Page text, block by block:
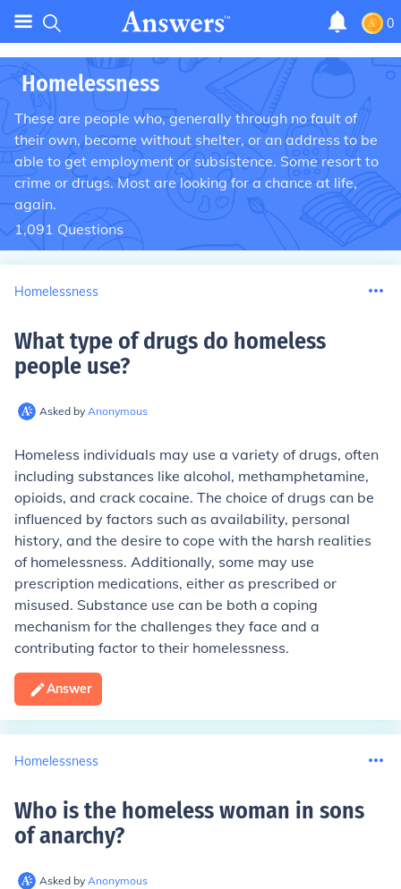
0
Homelessness
These are people who, generally through no fault of
their own, become without shelter, or an address to be
able to get employment or subsistence. Some resort to
crime or drugs. Most are looking for a chance at life,
again.
1,091 Questions
Homelessness
What type of drugs do homeless
people use?
Asked by Anonymous
Homeless individuals may use a variety of drugs, often
including substances like alcohol, methamphetamine,
opioids, and crack cocaine. The choice of drugs can be
influenced by factors such as availability, personal
history, and the desire to cope with the harsh realities
of homelessness. Additionally, some may use
prescription medications, either as prescribed or
misused. Substance use can be both a coping
mechanism for the challenges they face and a
contributing factor to their homelessness.
Answer
Homelessness
Who is the homeless woman in sons
of anarchy?
Asked by Anonymous